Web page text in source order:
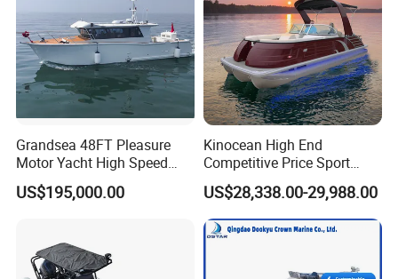
Grandsea 48FT Pleasure
Motor Yacht High Speed
Fishing Boat
US$195,000.00
Kinocean High End
Competitive Price Sport
Tritoon Fiberglass Fishing
Pontoon Boat with ISO2008
and CE
US$28,338.00-29,988.00